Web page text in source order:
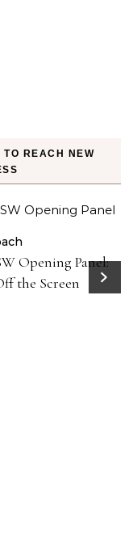
REACH NEW
Opening Panel:
the Screen